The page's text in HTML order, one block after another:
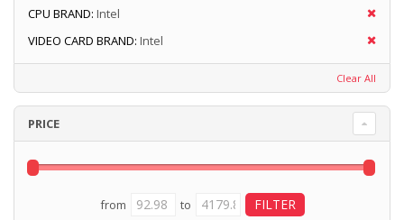
CPU BRAND: Intel
VIDEO CARD BRAND: Intel
Clear All
PRICE
from to